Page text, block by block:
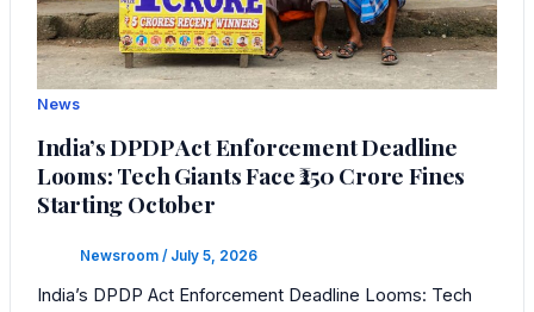
News
India’s DPDP Act Enforcement Deadline
Looms: Tech Giants Face ₹250 Crore Fines
Starting October
Newsroom / July 5, 2026
India’s DPDP Act Enforcement Deadline Looms: Tech